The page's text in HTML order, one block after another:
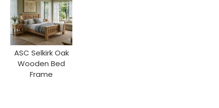
ASC Selkirk Oak
Wooden Bed
Frame